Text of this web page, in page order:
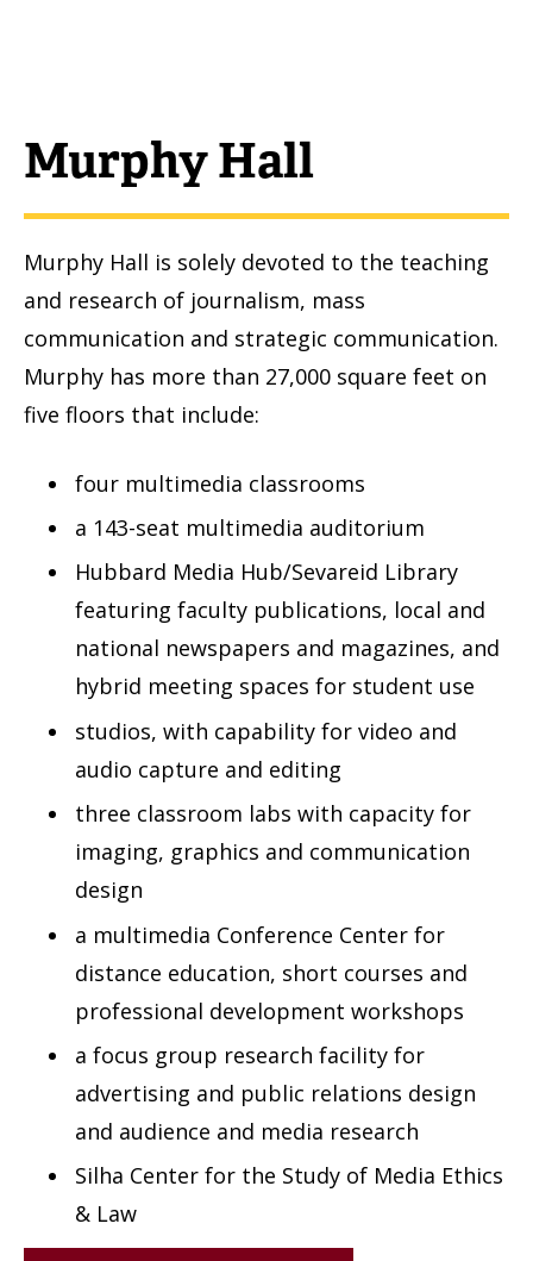
Murphy Hall
Murphy Hall is solely devoted to the teaching
and research of journalism, mass
communication and strategic communication.
Murphy has more than 27,000 square feet on
five floors that include:
four multimedia classrooms
a 143-seat multimedia auditorium
Hubbard Media Hub/Sevareid Library
featuring faculty publications, local and
national newspapers and magazines, and
hybrid meeting spaces for student use
studios, with capability for video and
audio capture and editing
three classroom labs with capacity for
imaging, graphics and communication
design
a multimedia Conference Center for
distance education, short courses and
professional development workshops
a focus group research facility for
advertising and public relations design
and audience and media research
Silha Center for the Study of Media Ethics
& Law